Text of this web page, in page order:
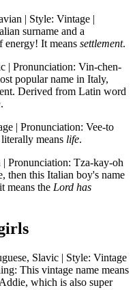
| Style: Vintage |
surname and a
energy! It means settlement.
| Pronunciation: Vin-chen-
popular name in Italy,
Derived from Latin word
.
| Pronunciation: Vee-to
means life.
Pronunciation: Tza-kay-oh
then this Italian boy's name
means the Lord has
Slavic | Style: Vintage
This vintage name means
which is also super